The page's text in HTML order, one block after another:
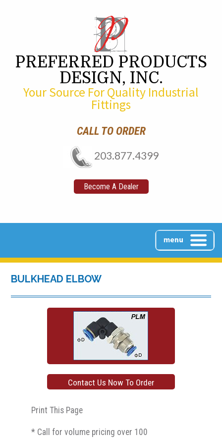
PREFERRED PRODUCTS
DESIGN, INC.
Your Source For Quality Industrial
Fittings
CALL TO ORDER
203.877.4399
Become A Dealer
ABOUT US
PRODUCTS
CLEAR PUSH-LOCK INLINE
BULKHEAD ELBOW
Contact Us Now To Order
Print This Page
* Call for volume pricing over 100